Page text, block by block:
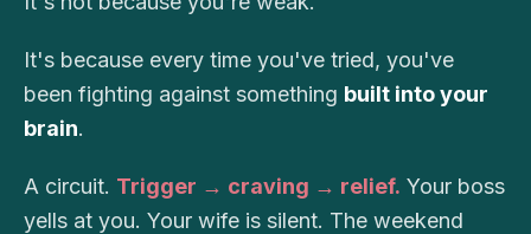
It's because every time you've tried, you've
been fighting against something built into your
brain.
A circuit. Trigger → craving → relief. Your boss
yells at you. Your wife is silent. The weekend